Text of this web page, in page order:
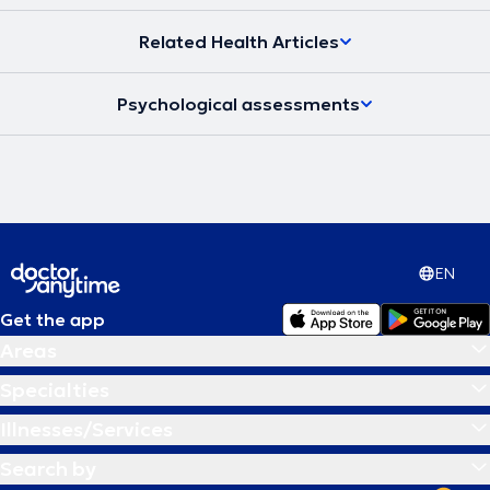
institutions for persons with disabilities under the Holy Metropolis of
Monemvasia-Sparta.Related Health Articles
Psychological assessments
EN
Get the app